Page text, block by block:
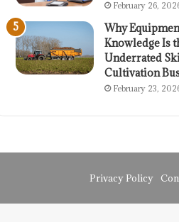
February 26,
Why
Knowledge Is
Underrated
Cultivation
February 23,
Privacy Policy